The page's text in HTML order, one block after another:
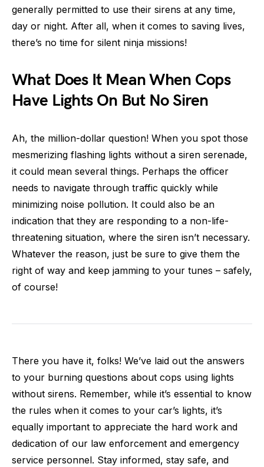
generally permitted to use their sirens at any time,
day or night. After all, when it comes to saving lives,
there’s no time for silent ninja missions!
What Does It Mean When Cops
Have Lights On But No Siren
Ah, the million-dollar question! When you spot those
mesmerizing flashing lights without a siren serenade,
it could mean several things. Perhaps the officer
needs to navigate through traffic quickly while
minimizing noise pollution. It could also be an
indication that they are responding to a non-life-
threatening situation, where the siren isn’t necessary.
Whatever the reason, just be sure to give them the
right of way and keep jamming to your tunes – safely,
of course!
There you have it, folks! We’ve laid out the answers
to your burning questions about cops using lights
without sirens. Remember, while it’s essential to know
the rules when it comes to your car’s lights, it’s
equally important to appreciate the hard work and
dedication of our law enforcement and emergency
service personnel. Stay informed, stay safe, and